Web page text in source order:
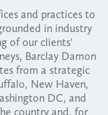
and practices to
in industry
of our clients'
Barclay Damon
from a strategic
New Haven,
DC, and
country and, for